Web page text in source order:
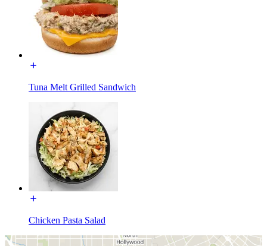
Tuna Melt Grilled Sandwich
Chicken Pasta Salad